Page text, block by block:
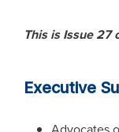
This is Issue 27
Executive